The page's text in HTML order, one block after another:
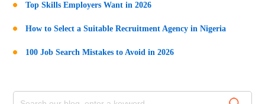
Top Skills Employers Want in 2026
How to Select a Suitable Recruitment Agency in Nigeria
100 Job Search Mistakes to Avoid in 2026